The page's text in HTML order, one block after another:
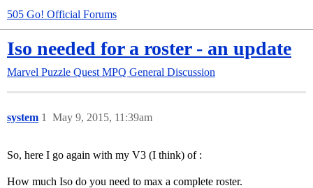
505 Go! Official Forums
Iso needed for a roster - an update
Marvel Puzzle Quest MPQ General Discussion
system May 9, 2015, 11:39am
1
So, here I go again with my V3 (I think) of :
How much Iso do you need to max a complete roster.